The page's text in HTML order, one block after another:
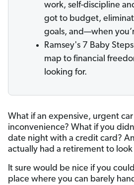
work, self-discipline
got to budget,
goals, and—when
Ramsey's 7 Baby
map to financial
looking for.
What if an expensive, urgent
inconvenience? What if you
date night with a credit card?
actually had a retirement to
It sure would be nice if you
place where you can barely